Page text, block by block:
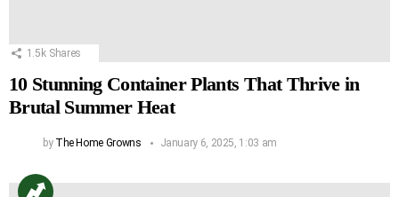
1.5k Shares
10 Stunning Container Plants That Thrive in
Brutal Summer Heat
by The Home Growns January 6, 2025, 1:03 am